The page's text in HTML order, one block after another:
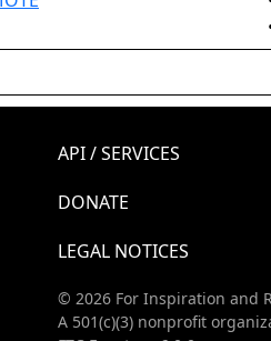
API / SERVICES
DONATE
LEGAL NOTICES
© 2026 For Inspiration and
A 501(c)(3) nonprofit